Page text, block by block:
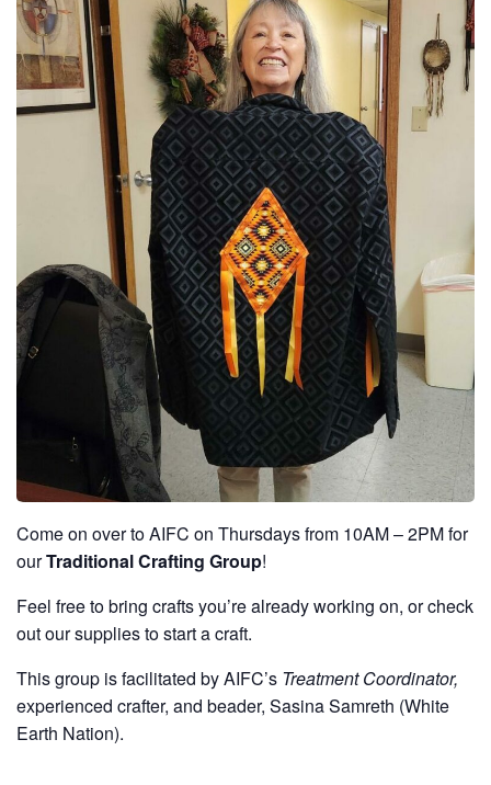
Come on over to AIFC on Thursdays from 10AM – 2PM for
ourTraditional Crafting Group!
Feel free to bring crafts you’re already working on, or check
out our supplies to start a craft.
This group is facilitated by AIFC’s Treatment Coordinator,
experienced crafter, and beader, Sasina Samreth (White
Earth Nation).